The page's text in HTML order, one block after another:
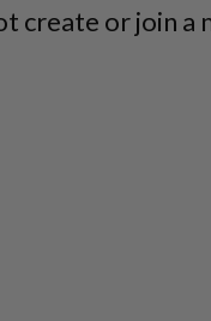
create or join a